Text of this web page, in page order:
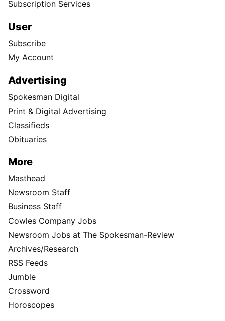
Subscription Services
User
Subscribe
My Account
Advertising
Spokesman Digital
Print & Digital Advertising
Classifieds
Obituaries
More
Masthead
Newsroom Staff
Business Staff
Cowles Company Jobs
Newsroom Jobs at The Spokesman-Review
Archives/Research
RSS Feeds
Jumble
Crossword
Horoscopes